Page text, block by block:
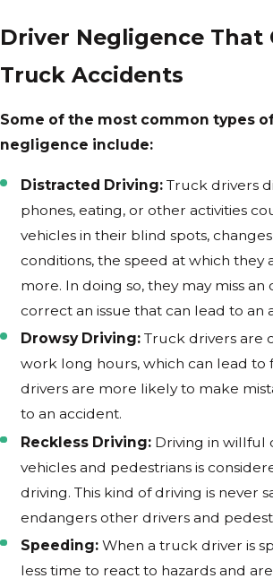
Driver Negligence That
Truck Accidents
Some of the most common types
negligence include:
Distracted Driving: Truck drivers
phones, eating, or other activities
vehicles in their blind spots,
conditions, the speed at which they
more. In doing so, they may miss
correct an issue that can lead to an
Drowsy Driving: Truck drivers are
work long hours, which can lead to
drivers are more likely to make
to an accident.
Reckless Driving: Driving in willful
vehicles and pedestrians is
driving. This kind of driving is never
endangers other drivers and
Speeding: When a truck driver is
less time to react to hazards and